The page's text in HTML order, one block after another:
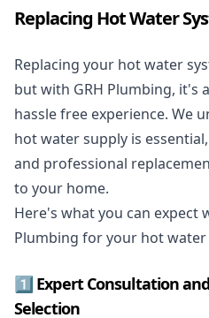
Replacing Hot Water
Replacing your hot water
but with GRH Plumbing, it's
hassle free experience. We
hot water supply is
and professional
to your home.
Here's what you can expect
Plumbing for your hot
1️⃣ Expert Consultation
Selection